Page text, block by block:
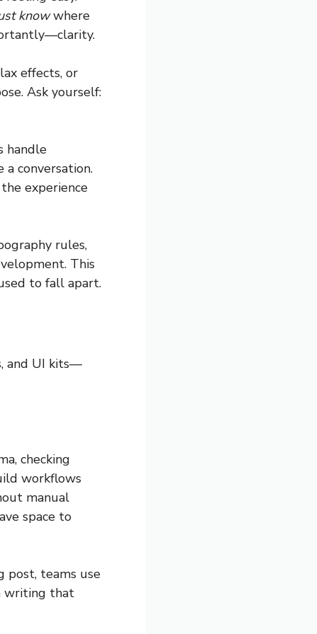
knowwhere
effects, or
Ask yourself:
handle
conversation.
experience
rules,
This
to fall apart.
and UI kits—
checking
workflows
manual
space to
post, teams use
writing that